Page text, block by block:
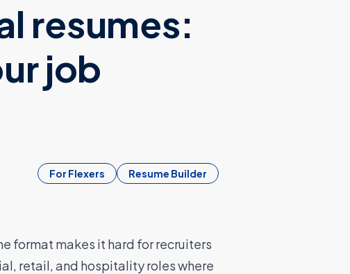
resumes:
job
For Flexers Resume Builder
format makes it hard for recruiters
retail, and hospitality roles where